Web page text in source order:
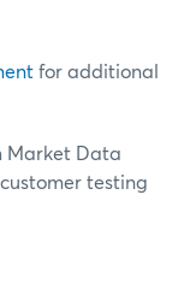
for additional
Market Data
testing